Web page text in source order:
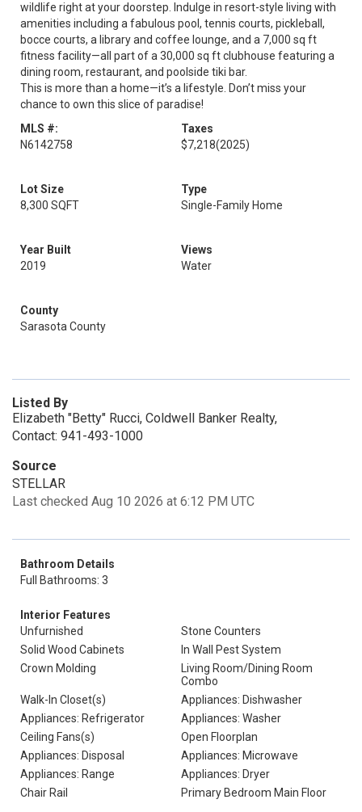
wildlife right at your doorstep. Indulge in resort-style living with
amenities including a fabulous pool, tennis courts, pickleball,
bocce courts, a library and coffee lounge, and a 7,000 sq ft
fitness facility—all part of a 30,000 sq ft clubhouse featuring a
dining room, restaurant, and poolside tiki bar.
This is more than a home—it’s a lifestyle. Don’t miss your
chance to own this slice of paradise!
MLS #:
N6142758
Taxes
$7,218(2025)
Lot Size
8,300 SQFT
Type
Single-Family Home
Year Built
2019
Views
Water
County
Sarasota County
Listed By
Elizabeth "Betty" Rucci, Coldwell Banker Realty,
Contact: 941-493-1000
Source
STELLAR
Last checked Aug 10 2026 at 6:12 PM UTC
Bathroom Details
Full Bathrooms: 3
Interior Features
Unfurnished
Stone Counters
Solid Wood Cabinets
In Wall Pest System
Crown Molding
Living Room/Dining Room
Combo
Walk-In Closet(s)
Appliances: Dishwasher
Appliances: Refrigerator
Appliances: Washer
Ceiling Fans(s)
Open Floorplan
Appliances: Disposal
Appliances: Microwave
Appliances: Range
Appliances: Dryer
Chair Rail
Primary Bedroom Main Floor